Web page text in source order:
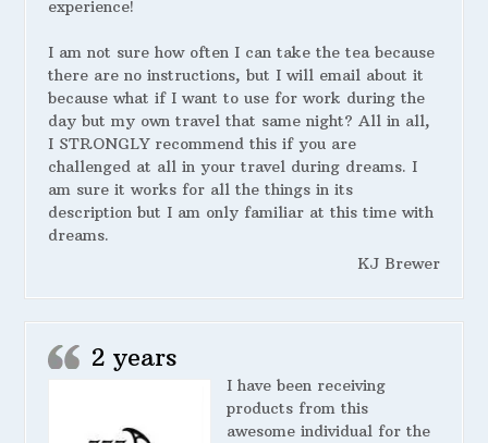
experience!
I am not sure how often I can take the tea because
there are no instructions, but I will email about it
because what if I want to use for work during the
day but my own travel that same night? All in all,
I STRONGLY recommend this if you are
challenged at all in your travel during dreams. I
am sure it works for all the things in its
description but I am only familiar at this time with
dreams.
KJ Brewer
2 years
I have been receiving
products from this
awesome individual for the